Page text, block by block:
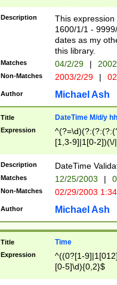
(?:0?[1-
Description
This
1600/1/1 -
dates as my
this library.
Matches 04/2/29 |
Non-Matches 2003/2/29 |
Author Michael Ash
Title DateTime M/d/y
Expression
[1,3-9]|1[0-
(?:0?2(\/|-
(?:0?[1-
9]|[2-
{0,2}(\
Description DateTime
Matches 12/25/2003 |
Non-Matches 02/29/2003
Author Michael Ash
Title Time
Expression
^((0?[1-
[0-5]\d){0,2}$